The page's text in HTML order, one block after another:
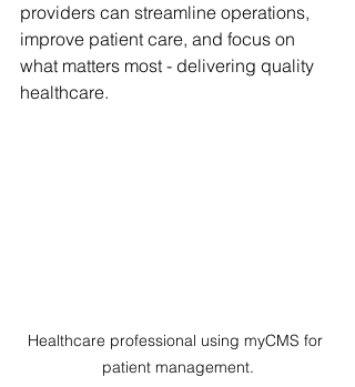
providers can streamline operations,
improve patient care, and focus on
what matters most - delivering quality
healthcare.
Healthcare professional using myCMS for
patient management.